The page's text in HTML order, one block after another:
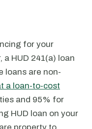
for your
HUD 241(a) loan
loans are non-
a loan-to-cost
and 95% for
HUD loan on your